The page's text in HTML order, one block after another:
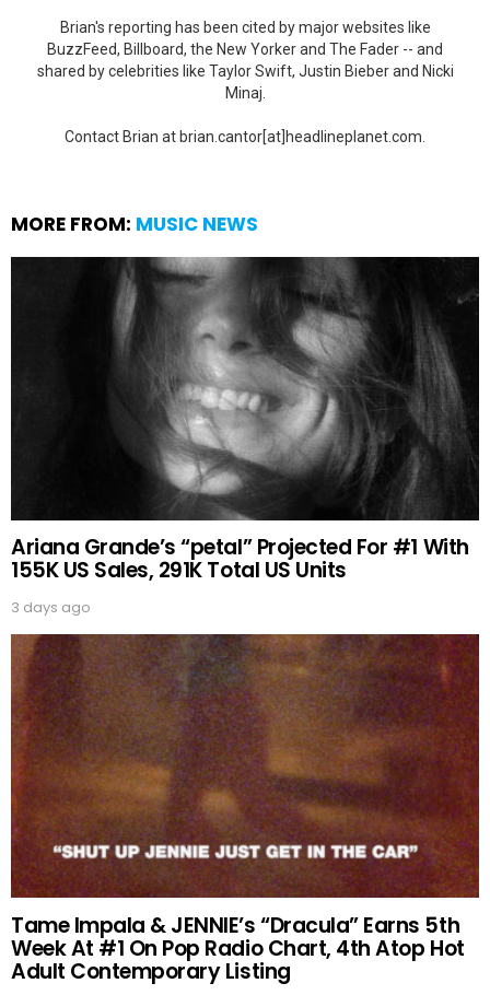
Brian's reporting has been cited by major websites like
BuzzFeed, Billboard, the New Yorker and The Fader -- and
shared by celebrities like Taylor Swift, Justin Bieber and Nicki
Minaj.
Contact Brian at brian.cantor[at]headlineplanet.com.
MORE FROM: MUSIC NEWS
Ariana Grande’s “petal” Projected For #1 With
155K US Sales, 291K Total US Units
3 days ago
Tame Impala & JENNIE’s “Dracula” Earns 5th
Week At #1 On Pop Radio Chart, 4th Atop Hot
Adult Contemporary Listing